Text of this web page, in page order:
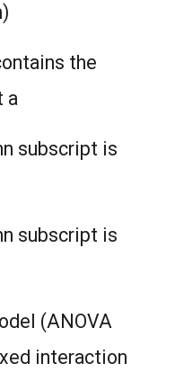
the
a
subscript is
subscript is
(ANOVA
interaction